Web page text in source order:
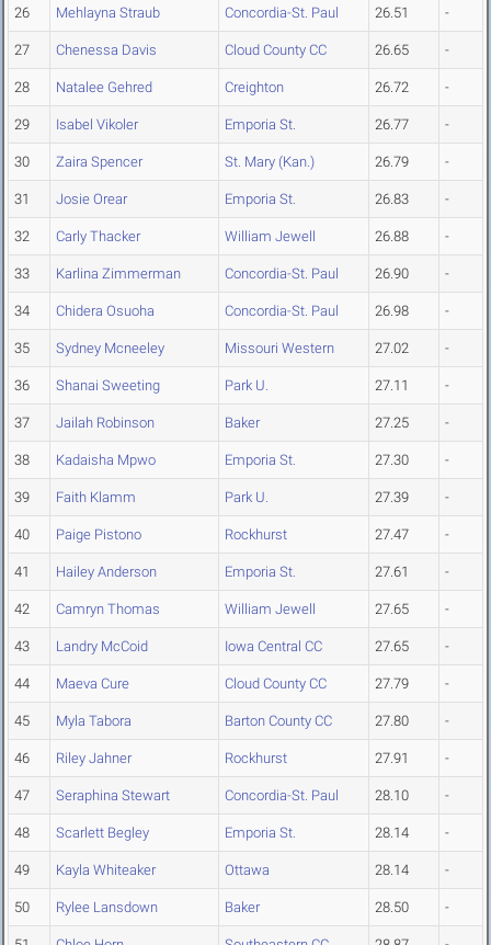
26 Mehlayna Straub Concordia-St. Paul 26.51 -
27 Chenessa Davis Cloud County CC 26.65 -
28 Natalee Gehred Creighton 26.72 -
29 Isabel Vikoler Emporia St. 26.77 -
30 Zaira Spencer St. Mary (Kan.) 26.79 -
31 Josie Orear Emporia St. 26.83 -
32 Carly Thacker William Jewell 26.88 -
33 Karlina Zimmerman Concordia-St. Paul 26.90 -
34 Chidera Osuoha Concordia-St. Paul 26.98 -
35 Sydney Mcneeley Missouri Western 27.02 -
36 Shanai Sweeting Park U. 27.11 -
37 Jailah Robinson Baker 27.25 -
38 Kadaisha Mpwo Emporia St. 27.30 -
39 Faith Klamm Park U. 27.39 -
40 Paige Pistono Rockhurst 27.47 -
41 Hailey Anderson Emporia St. 27.61 -
42 Camryn Thomas William Jewell 27.65 -
43 Landry McCoid Iowa Central CC 27.65 -
44 Maeva Cure Cloud County CC 27.79 -
45 Myla Tabora Barton County CC 27.80 -
46 Riley Jahner Rockhurst 27.91 -
47 Seraphina Stewart Concordia-St. Paul 28.10 -
48 Scarlett Begley Emporia St. 28.14 -
49 Kayla Whiteaker Ottawa 28.14 -
50 Rylee Lansdown Baker 28.50 -